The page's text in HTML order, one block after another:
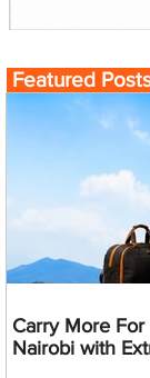
Featured
Carry More
Nairobi with